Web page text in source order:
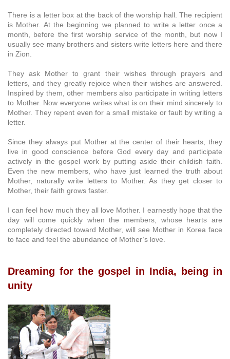
There is a letter box at the back of the worship hall. The recipient
is Mother. At the beginning we planned to write a letter once a
month, before the first worship service of the month, but now I
usually see many brothers and sisters write letters here and there
in Zion.
They ask Mother to grant their wishes through prayers and
letters, and they greatly rejoice when their wishes are answered.
Inspired by them, other members also participate in writing letters
to Mother. Now everyone writes what is on their mind sincerely to
Mother. They repent even for a small mistake or fault by writing a
letter.
Since they always put Mother at the center of their hearts, they
live in good conscience before God every day and participate
actively in the gospel work by putting aside their childish faith.
Even the new members, who have just learned the truth about
Mother, naturally write letters to Mother. As they get closer to
Mother, their faith grows faster.
I can feel how much they all love Mother. I earnestly hope that the
day will come quickly when the members, whose hearts are
completely directed toward Mother, will see Mother in Korea face
to face and feel the abundance of Mother’s love.
Dreaming for the gospel in India, being in
unity